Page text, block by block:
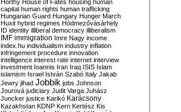
Horthy House of Fates housing human
capital human rights human trafficking
Hungarian Guard Hungary Hunger March
Huxit hybrid regimes Hódmezővásárhely
ID identity illiberal democracy illiberalism
IMF immigration Imre Nagy income
index.hu individualism industry inflation
infringement procedure innovation
intelligence interest rate internet interview
investment Ioannis Iran Iraq ISIS Islam
islamism Israel István Szabó Italy Jakab
Jewry jihad Jobbik jobs Johnson
Jourová judiciary Judit Varga Juhász
Juncker justice Karikó Karácsony
Kazakhstan KDNP Kern Kertész Kis